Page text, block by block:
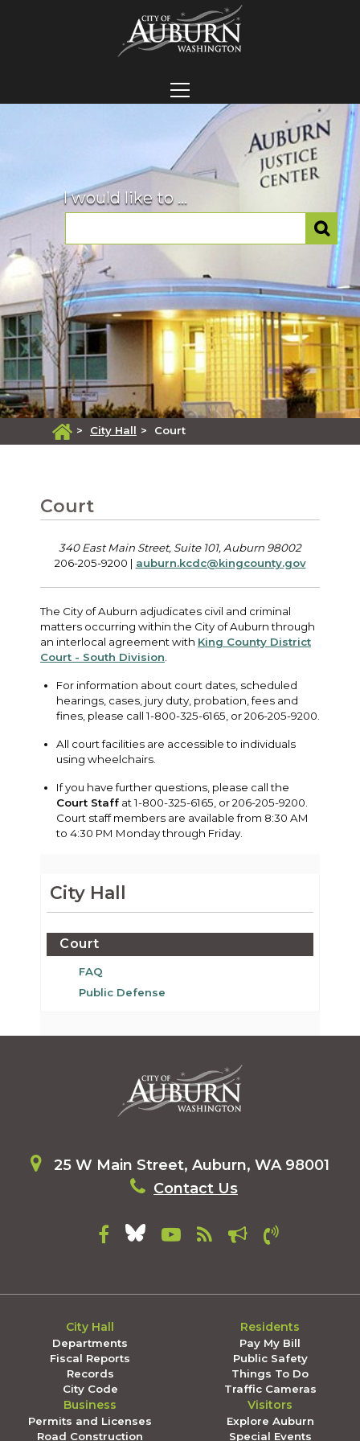
I would like to ...
> City Hall > Court
Court
340 East Main Street, Suite 101, Auburn 98002
206-205-9200 | auburn.kcdc@kingcounty.gov
The City of Auburn adjudicates civil and criminal
matters occurring within the City of Auburn through
an interlocal agreement with King County District
Court - South Division
For information about court dates, scheduled
hearings, cases, jury duty, probation, fees and
fines, please call 1-800-325-6165, or 206-205-9200.
All court facilities are accessible to individuals
using wheelchairs.
If you have further questions, please call the
Court Staff at 1-800-325-6165, or 206-205-9200.
Court staff members are available from 8:30 AM
to 4:30 PM Monday through Friday.
City Hall
Court
FAQ
Public Defense
25 W Main Street, Auburn, WA 98001
Contact Us
City Hall
Departments
Fiscal Reports
Records
City Code
Residents
Pay My Bill
Public Safety
Things To Do
Traffic Cameras
Business
Permits and Licenses
Road Construction
Visitors
Explore Auburn
Special Events